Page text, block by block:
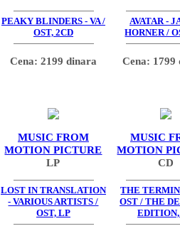
PEAKY BLINDERS - VA /
OST, 2CD
Cena: 2199 dinara
AVATAR -
HORNER /
Cena: 1799
MUSIC FROM
MOTION PICTURE
LP
LOST IN TRANSLATION
- VARIOUS ARTISTS /
OST, LP
MUSIC
MOTION
CD
THE
OST / THE
EDITION,